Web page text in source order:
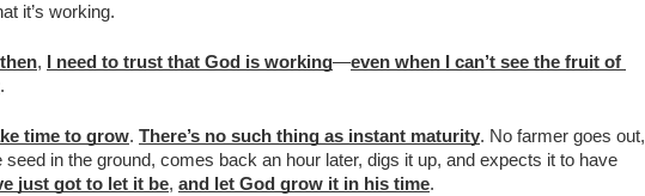
it’s working.
, I need to trust that God is working—even when I can’t see the fruit of
.
time to grow. There’s no such thing as instant maturity. No farmer goes out,
seed in the ground, comes back an hour later, digs it up, and expects it to have
just got to let it be, and let God grow it in his time.